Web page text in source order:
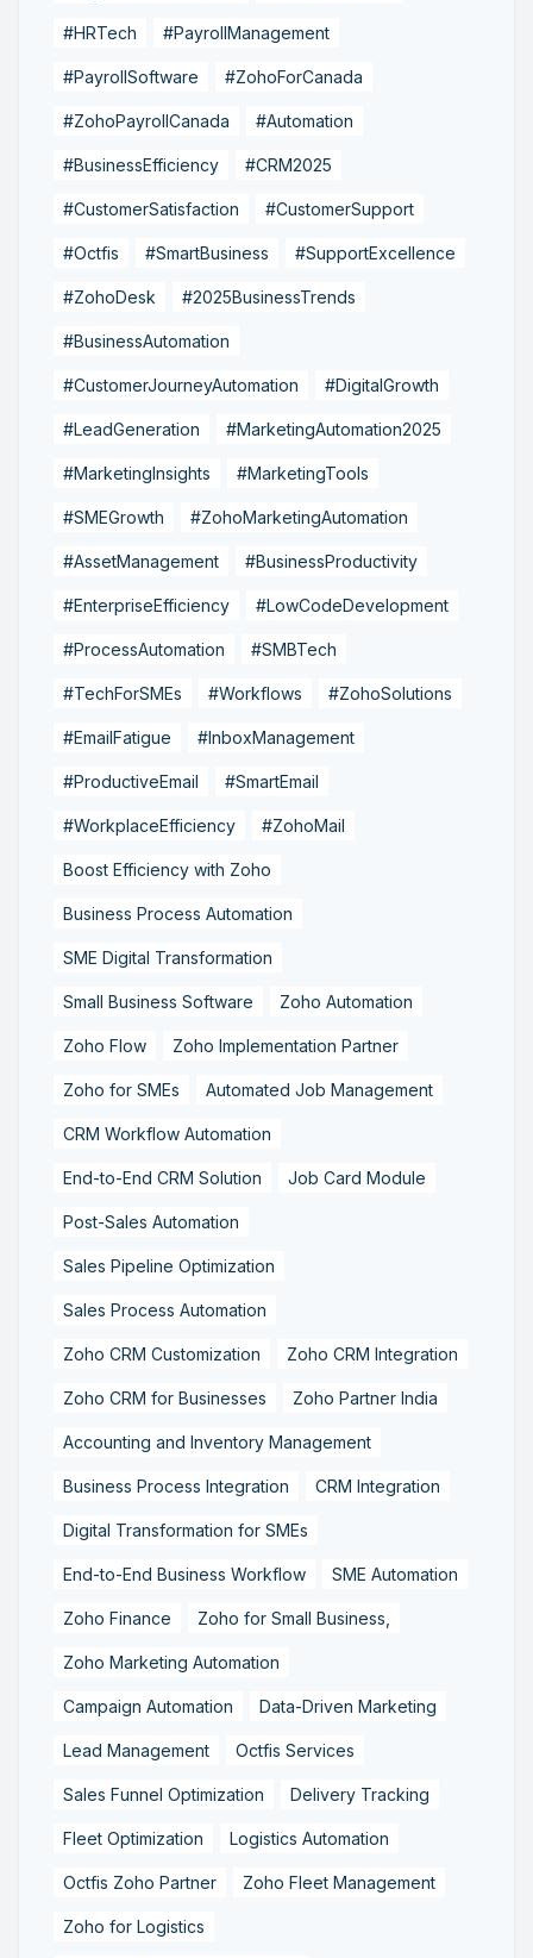
#HRTech #PayrollManagement
#PayrollSoftware #ZohoForCanada
#ZohoPayrollCanada #Automation
#BusinessEfficiency #CRM2025
#CustomerSatisfaction #CustomerSupport
#Octfis #SmartBusiness #SupportExcellence
#ZohoDesk #2025BusinessTrends
#BusinessAutomation
#CustomerJourneyAutomation #DigitalGrowth
#LeadGeneration #MarketingAutomation2025
#MarketingInsights #MarketingTools
#SMEGrowth #ZohoMarketingAutomation
#AssetManagement #BusinessProductivity
#EnterpriseEfficiency #LowCodeDevelopment
#ProcessAutomation #SMBTech
#TechForSMEs #Workflows #ZohoSolutions
#EmailFatigue #InboxManagement
#ProductiveEmail #SmartEmail
#WorkplaceEfficiency #ZohoMail
Boost Efficiency with Zoho
Business Process Automation
SME Digital Transformation
Small Business Software Zoho Automation
Zoho Flow Zoho Implementation Partner
Zoho for SMEs Automated Job Management
CRM Workflow Automation
End-to-End CRM Solution Job Card Module
Post-Sales Automation
Sales Pipeline Optimization
Sales Process Automation
Zoho CRM Customization Zoho CRM Integration
Zoho CRM for Businesses Zoho Partner India
Accounting and Inventory Management
Business Process Integration CRM Integration
Digital Transformation for SMEs
End-to-End Business Workflow SME Automation
Zoho Finance Zoho for Small Business,
Zoho Marketing Automation
Campaign Automation Data-Driven Marketing
Lead Management Octfis Services
Sales Funnel Optimization Delivery Tracking
Fleet Optimization Logistics Automation
Octfis Zoho Partner Zoho Fleet Management
Zoho for Logistics